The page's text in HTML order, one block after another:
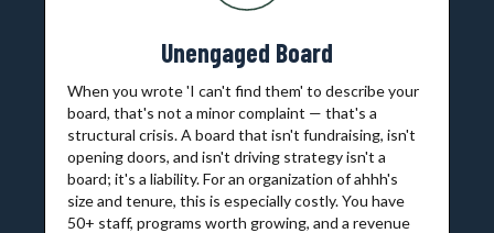
Unengaged Board
When you wrote 'I can't find them' to describe your
board, that's not a minor complaint — that's a
structural crisis. A board that isn't fundraising, isn't
opening doors, and isn't driving strategy isn't a
board; it's a liability. For an organization of ahhh's
size and tenure, this is especially costly. You have
50+ staff, programs worth growing, and a revenue